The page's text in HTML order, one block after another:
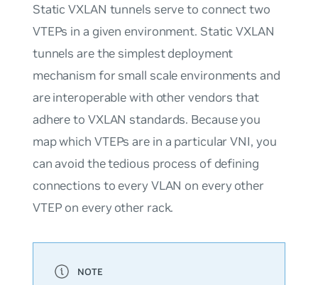
Static VXLAN tunnels serve to connect two
VTEPs in a given environment. Static VXLAN
tunnels are the simplest deployment
mechanism for small scale environments and
are interoperable with other vendors that
adhere to VXLAN standards. Because you
map which VTEPs are in a particular VNI, you
can avoid the tedious process of defining
connections to every VLAN on every other
VTEP on every other rack.